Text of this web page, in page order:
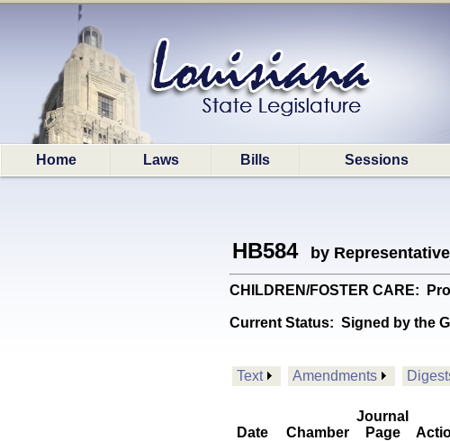
Home Laws Bills Sessions
HB584 by Representative
CHILDREN/FOSTER CARE:
Current Status: Signed by the
Text Amendments
Date Chamber
Journal
Page